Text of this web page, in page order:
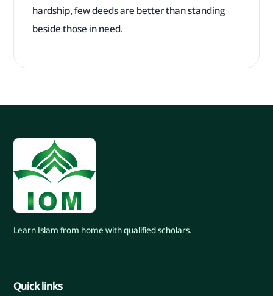
hardship, few deeds are better than standing
beside those in need.
Learn Islam from home with qualified scholars.
Quick links